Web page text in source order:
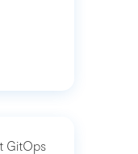
GitOps